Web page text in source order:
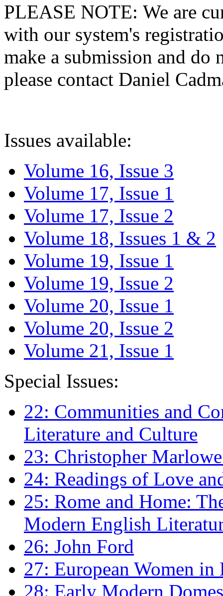
PLEASE NOTE: We are
with our system's
make a submission and do
please contact Daniel
Issues available:
Volume 16, Issue 3
Volume 17, Issue 1
Volume 17, Issue 2
Volume 18, Issues 1 & 2
Volume 19, Issue 1
Volume 19, Issue 2
Volume 20, Issue 1
Volume 20, Issue 2
Volume 21, Issue 1
Special Issues:
22: Communities and
Literature and Culture
23: Christopher
24: Readings of Love
25: Rome and Home:
Modern English
26: John Ford
27: European Women
28: Early Modern